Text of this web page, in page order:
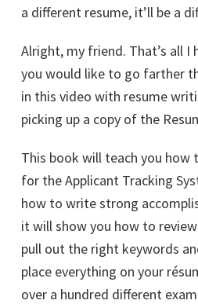
a different resume, it’ll be a
Alright, my friend. That’s all I
you would like to go farther
in this video with resume
picking up a copy of the
This book will teach you how
for the Applicant Tracking
how to write strong
it will show you how to
pull out the right keywords
place everything on your
over a hundred different